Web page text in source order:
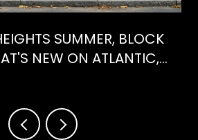
SUMMER, BLOCK
NEW ON ATLANTIC,